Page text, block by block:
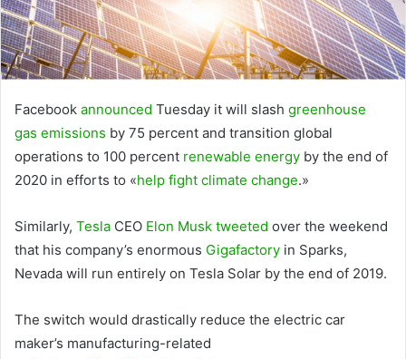
Facebook announced Tuesday it will slash greenhouse
gas emissions by 75 percent and transition global
operations to 100 percent renewable energy by the end of
2020 in efforts to «help fight climate change.»
Similarly, Tesla CEO Elon Musk tweeted over the weekend
that his company’s enormous Gigafactory in Sparks,
Nevada will run entirely on Tesla Solar by the end of 2019.
The switch would drastically reduce the electric car
maker’s manufacturing-related